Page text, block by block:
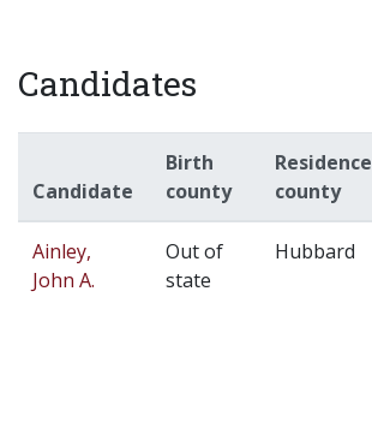
Candidates
Candidate
Birth
county
Residence
county
Ainley,
John A.
Out of
state
Hubbard